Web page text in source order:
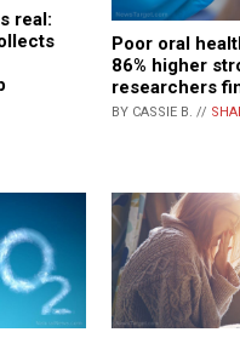
real:
Poor oral
86% higher
researchers
BY CASSIE B. //